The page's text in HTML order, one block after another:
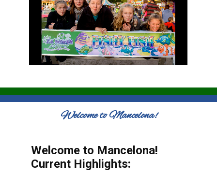
Welcome to Mancelona!
Welcome to Mancelona!
Current Highlights: